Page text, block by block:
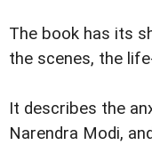
The book has its
the scenes, the
It describes the
Narendra Modi,